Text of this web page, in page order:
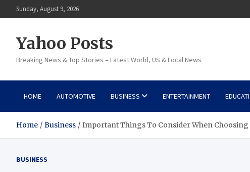
to
Sunday, August 9, 2026
Yahoo Posts
Breaking News & Top Stories – Latest World, US & Local News
HOME AUTOMOTIVE BUSINESS ENTERTAINMENT
Home Business Important Things To Consider When
BUSINESS